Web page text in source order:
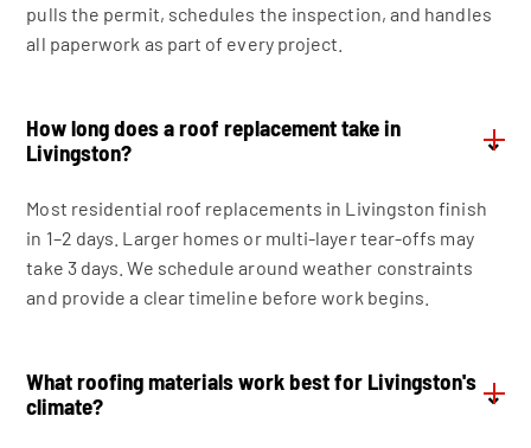
pulls the permit, schedules the inspection, and handles
all paperwork as part of every project.
How long does a roof replacement take in
Livingston?
⌄
Most residential roof replacements in Livingston finish
in 1–2 days. Larger homes or multi-layer tear-offs may
take 3 days. We schedule around weather constraints
and provide a clear timeline before work begins.
What roofing materials work best for Livingston's
climate?
⌄